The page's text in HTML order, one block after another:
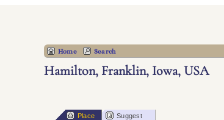
Home Search
Hamilton, Franklin, Iowa, USA
Place Suggest